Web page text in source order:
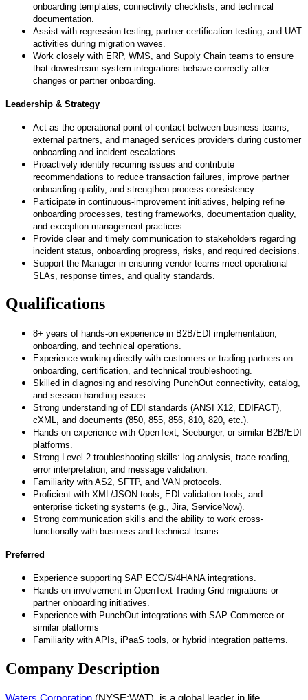
onboarding templates, connectivity checklists, and technical
documentation.
Assist with regression testing, partner certification testing, and UAT
activities during migration waves.
Work closely with ERP, WMS, and Supply Chain teams to ensure
that downstream system integrations behave correctly after
changes or partner onboarding.
Leadership & Strategy
Act as the operational point of contact between business teams,
external partners, and managed services providers during customer
onboarding and incident escalations.
Proactively identify recurring issues and contribute
recommendations to reduce transaction failures, improve partner
onboarding quality, and strengthen process consistency.
Participate in continuous‑improvement initiatives, helping refine
onboarding processes, testing frameworks, documentation quality,
and exception management practices.
Provide clear and timely communication to stakeholders regarding
incident status, onboarding progress, risks, and required decisions.
Support the Manager in ensuring vendor teams meet operational
SLAs, response times, and quality standards.
Qualifications
8+ years of hands‑on experience in B2B/EDI implementation,
onboarding, and technical operations.
Experience working directly with customers or trading partners on
onboarding, certification, and technical troubleshooting.
Skilled in diagnosing and resolving PunchOut connectivity, catalog,
and session‑handling issues.
Strong understanding of EDI standards (ANSI X12, EDIFACT),
cXML, and documents (850, 855, 856, 810, 820, etc.).
Hands-on experience with OpenText, Seeburger, or similar B2B/EDI
platforms.
Strong Level 2 troubleshooting skills: log analysis, trace reading,
error interpretation, and message validation.
Familiarity with AS2, SFTP, and VAN protocols.
Proficient with XML/JSON tools, EDI validation tools, and
enterprise ticketing systems (e.g., Jira, ServiceNow).
Strong communication skills and the ability to work cross-
functionally with business and technical teams.
Preferred
Experience supporting SAP ECC/S/4HANA integrations.
Hands-on involvement in OpenText Trading Grid migrations or
partner onboarding initiatives.
Experience with PunchOut integrations with SAP Commerce or
similar platforms
Familiarity with APIs, iPaaS tools, or hybrid integration patterns.
Company Description